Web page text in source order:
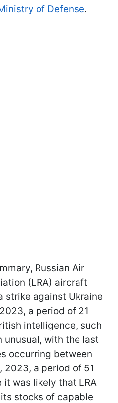
of Defense.
Russian Air
(LRA) aircraft
strike against Ukraine
a period of 21
intelligence, such
unusual, with the last
occurring between
2023, a period of 51
it was likely that LRA
stocks of capable